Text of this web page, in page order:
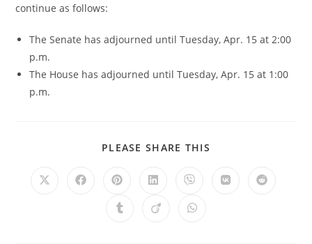
continue as follows:
The Senate has adjourned until Tuesday, Apr. 15 at 2:00
p.m.
The House has adjourned until Tuesday, Apr. 15 at 1:00
p.m.
PLEASE SHARE THIS